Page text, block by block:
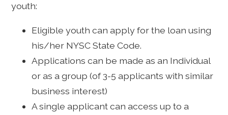
youth:
Eligible youth can apply for the loan using
his/her NYSC State Code.
Applications can be made as an Individual
or as a group (of 3-5 applicants with similar
business interest)
A single applicant can access up to a